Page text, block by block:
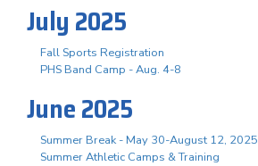
July 2025
Fall Sports Registration
PHS Band Camp - Aug. 4-8
June 2025
Summer Break - May 30-August 12, 2025
Summer Athletic Camps & Training